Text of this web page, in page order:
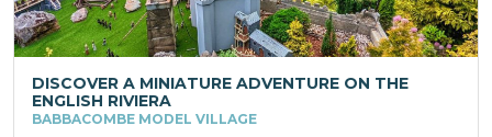
DISCOVER A MINIATURE ADVENTURE ON THE
ENGLISH RIVIERA
BABBACOMBE MODEL VILLAGE